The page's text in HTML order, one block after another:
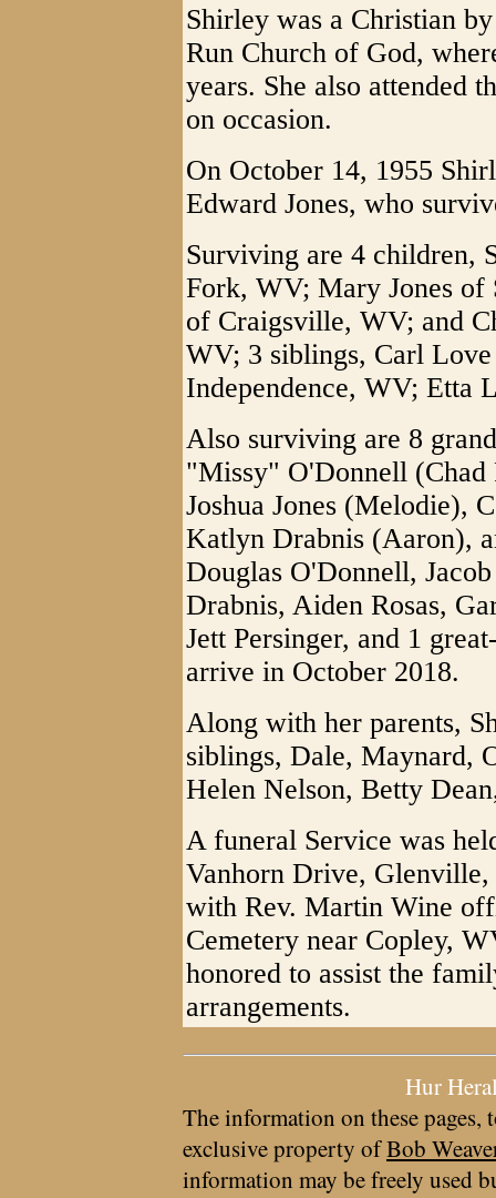
Shirley was a Christian
Run Church of God,
years. She also attended
on occasion.
On October 14, 1955
Edward Jones, who
Surviving are 4 children,
Fork, WV; Mary Jones of
of Craigsville, WV; and
WV; 3 siblings, Carl
Independence, WV; Etta
Also surviving are 8
"Missy" O'Donnell (Chad
Joshua Jones (Melodie),
Katlyn Drabnis (Aaron),
Douglas O'Donnell,
Drabnis, Aiden Rosas,
Jett Persinger, and 1
arrive in October 2018.
Along with her parents,
siblings, Dale, Maynard,
Helen Nelson, Betty
A funeral Service was
Vanhorn Drive, Glenville,
with Rev. Martin Wine
Cemetery near Copley,
honored to assist the
arrangements.
Hur
The information on these pages,
exclusive property ofBob
information may be freely used